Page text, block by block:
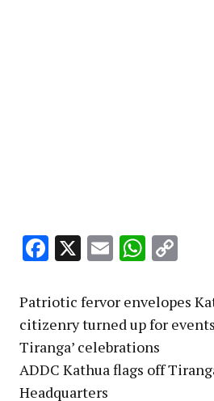
Facebook
X Email
Patriotic fervor envelopes
citizenry turned up for
Tiranga’ celebrations
ADDC Kathua flags off
Headquarters